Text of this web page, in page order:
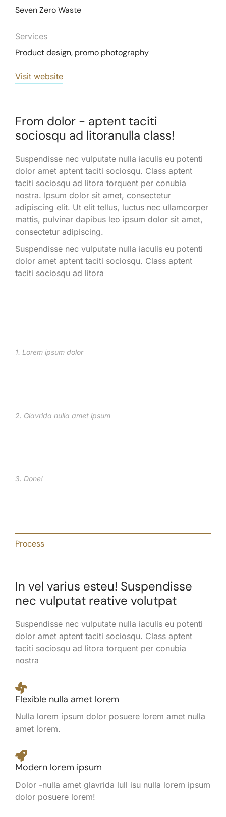
From dolor - aptent taciti
sociosqu ad litoranulla class!
Suspendisse nec vulputate nulla iaculis eu potenti
dolor amet aptent taciti sociosqu. Class aptent
taciti sociosqu ad litora torquent per conubia
nostra. Ipsum dolor sit amet, consectetur
adipiscing elit. Ut elit tellus, luctus nec ullamcorper
mattis, pulvinar dapibus leo ipsum dolor sit amet,
consectetur adipiscing.
Suspendisse nec vulputate nulla iaculis eu potenti
dolor amet aptent taciti sociosqu. Class aptent
taciti sociosqu ad litora
Seven Zero Waste
Services
Product design, promo photography
Visit website
1. Lorem ipsum dolor
2. Glavrida nulla amet ipsum
3. Done!
Process
In vel varius esteu! Suspendisse
nec vulputat reative volutpat
Suspendisse nec vulputate nulla iaculis eu potenti
dolor amet aptent taciti sociosqu. Class aptent
taciti sociosqu ad litora torquent per conubia
nostra
Flexible nulla amet lorem
Nulla lorem ipsum dolor posuere lorem amet nulla
amet lorem.
Modern lorem ipsum
Dolor -nulla amet glavrida lull isu nulla lorem ipsum
dolor posuere lorem!